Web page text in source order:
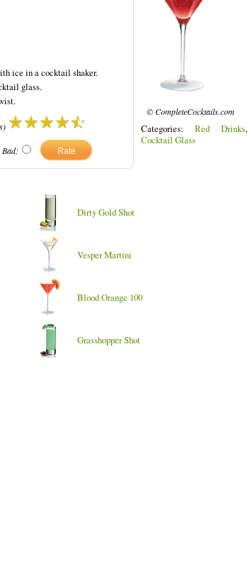
ice in a cocktail shaker.
glass.
Bad:
© CompleteCocktails.com
Categories: Red Drinks,
Cocktail Glass
Dirty Gold Shot
Vesper Martini
Blood Orange 100
Grasshopper Shot